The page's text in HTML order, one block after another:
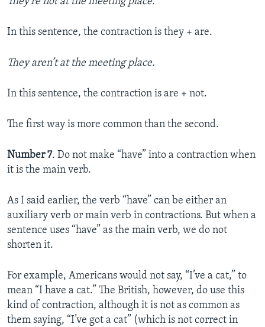
In this sentence, the contraction is they + are.
They aren’t at the meeting place.
In this sentence, the contraction is are + not.
The first way is more common than the second.
Number 7. Do not make “have” into a contraction when
it is the main verb.
As I said earlier, the verb “have” can be either an
auxiliary verb or main verb in contractions. But when a
sentence uses “have” as the main verb, we do not
shorten it.
For example, Americans would not say, “I’ve a cat,” to
mean “I have a cat.” The British, however, do use this
kind of contraction, although it is not as common as
them saying, “I’ve got a cat” (which is not correct in